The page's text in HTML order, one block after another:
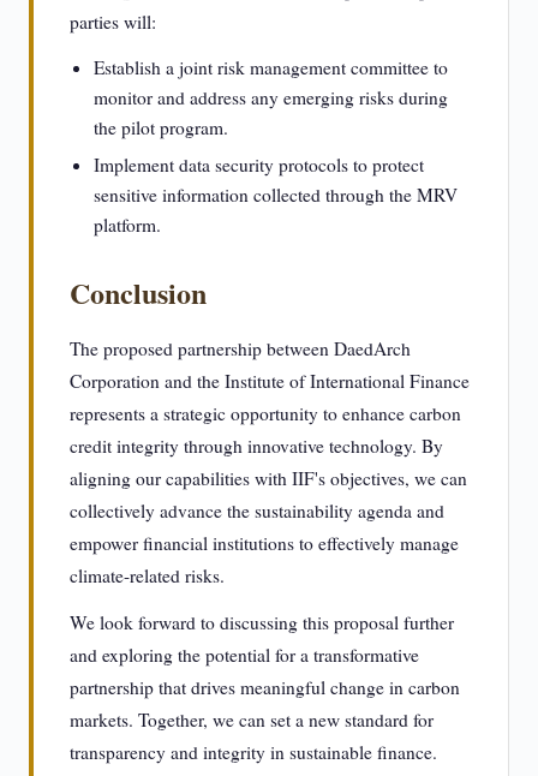
parties will:
Establish a joint risk management committee to
monitor and address any emerging risks during
the pilot program.
Implement data security protocols to protect
sensitive information collected through the MRV
platform.
Conclusion
The proposed partnership between DaedArch
Corporation and the Institute of International Finance
represents a strategic opportunity to enhance carbon
credit integrity through innovative technology. By
aligning our capabilities with IIF's objectives, we can
collectively advance the sustainability agenda and
empower financial institutions to effectively manage
climate-related risks.
We look forward to discussing this proposal further
and exploring the potential for a transformative
partnership that drives meaningful change in carbon
markets. Together, we can set a new standard for
transparency and integrity in sustainable finance.